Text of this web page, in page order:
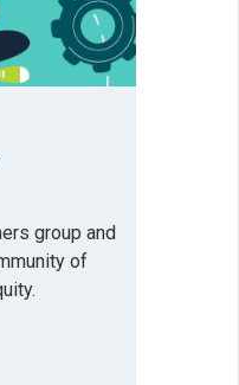
group and
of